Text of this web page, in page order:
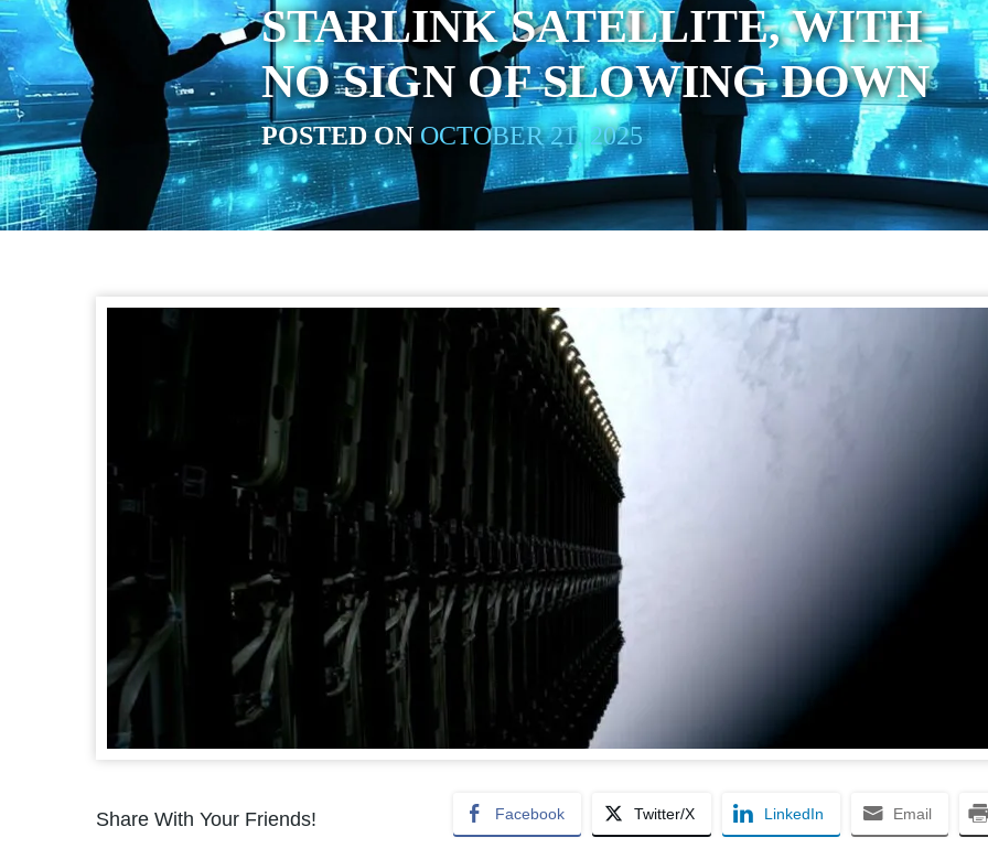
STARLINK SATELLITE, WITH
NO SIGN OF SLOWING DOWN
POSTED ONOCTOBER 21, 2025
Share With Your Friends! Facebook Twitter/X LinkedIn Email